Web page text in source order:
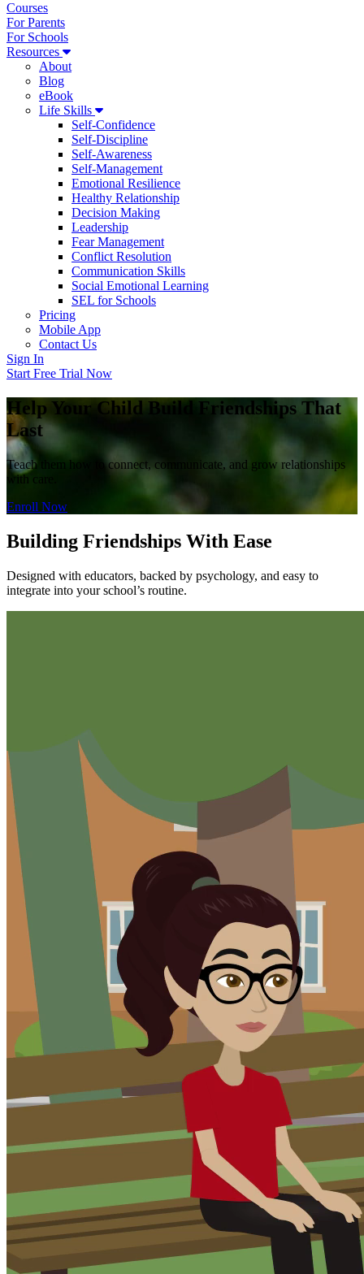
Courses
For Parents
For Schools
Resources
About
Blog
eBook
Life Skills
Self-Confidence
Self-Discipline
Self-Awareness
Self-Management
Emotional Resilience
Healthy Relationship
Decision Making
Leadership
Fear Management
Conflict Resolution
Communication Skills
Social Emotional Learning
SEL for Schools
Pricing
Mobile App
Contact Us
Sign In
Start Free Trial Now
Help Your Child Build Friendships That
Last
Teach them how to connect, communicate, and grow relationships
with care.
Enroll Now
Building Friendships With Ease
Designed with educators, backed by psychology, and easy to
integrate into your school’s routine.